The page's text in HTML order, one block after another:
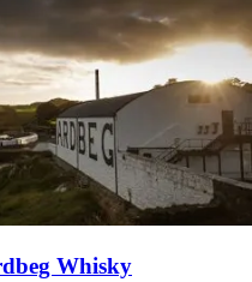
Whisky